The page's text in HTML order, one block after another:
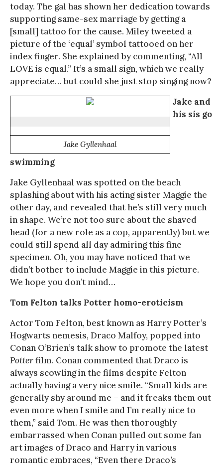
today. The gal has shown her dedication towards
supporting same-sex marriage by getting a
[small] tattoo for the cause. Miley tweeted a
picture of the ‘equal’ symbol tattooed on her
index finger. She explained by commenting, “All
LOVE is equal.” It’s a small sign, which we really
appreciate… but could she just stop singing now?
Jake Gyllenhaal
Jake and
his sis go
swimming
Jake Gyllenhaal was spotted on the beach
splashing about with his acting sister Maggie the
other day, and revealed that he’s still very much
in shape. We’re not too sure about the shaved
head (for a new role as a cop, apparently) but we
could still spend all day admiring this fine
specimen. Oh, you may have noticed that we
didn’t bother to include Maggie in this picture.
We hope you don’t mind…
Tom Felton talks Potter homo-eroticism
Actor Tom Felton, best known as Harry Potter’s
Hogwarts nemesis, Draco Malfoy, popped into
Conan O’Brien’s talk show to promote the latest
Potterfilm. Conan commented that Draco is
always scowling in the films despite Felton
actually having a very nice smile. “Small kids are
generally shy around me – and it freaks them out
even more when I smile and I’m really nice to
them,” said Tom. He was then thoroughly
embarrassed when Conan pulled out some fan
art images of Draco and Harry in various
romantic embraces, “Even there Draco’s